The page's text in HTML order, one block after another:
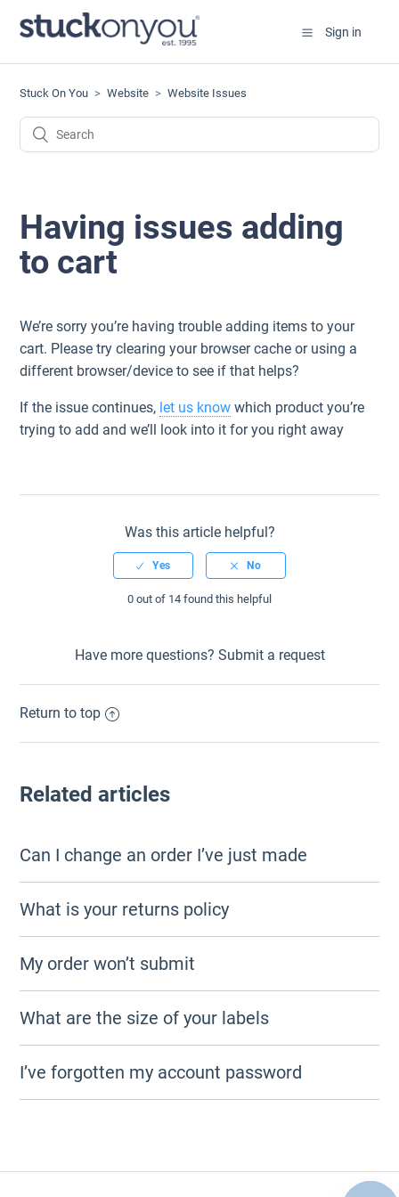
Sign in
Stuck On You Website Website Issues
Having issues adding
to cart
We’re sorry you’re having trouble adding items to your
cart. Please try clearing your browser cache or using a
different browser/device to see if that helps?
If the issue continues, let us know which product you’re
trying to add and we’ll look into it for you right away
Was this article helpful?
0 out of 14 found this helpful
Have more questions? Submit a request
Return to top
Related articles
Can I change an order I’ve just made
What is your returns policy
My order won’t submit
What are the size of your labels
I’ve forgotten my account password